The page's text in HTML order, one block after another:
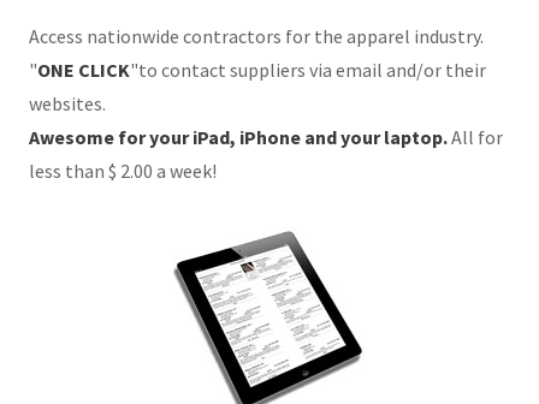
Access nationwide contractors for the apparel industry.
"ONE CLICK"to contact suppliers via email and/or their
websites.
Awesome for your iPad, iPhone and your laptop.All for
less than $ 2.00 a week!